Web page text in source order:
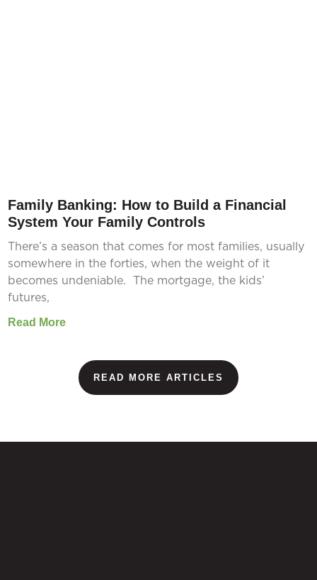
Family Banking: How to Build a Financial
System Your Family Controls
There’s a season that comes for most families, usually
somewhere in the forties, when the weight of it
becomes undeniable. The mortgage, the kids’
futures,
Read More
READ MORE ARTICLES